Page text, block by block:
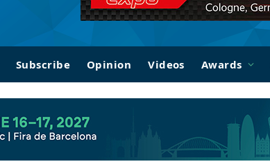
Subscribe Opinion Videos Awards